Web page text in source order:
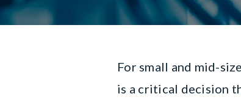
For small and mid-
is a critical decision